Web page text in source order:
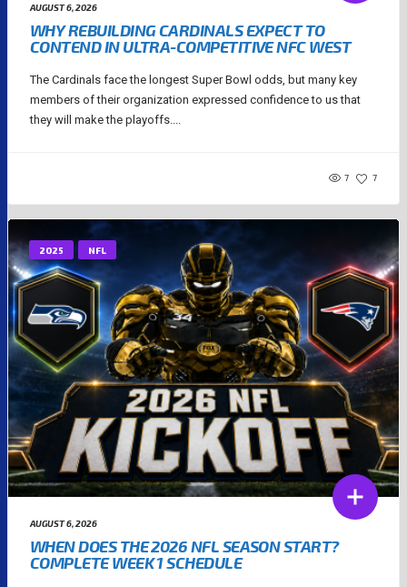
AUGUST 6, 2026
WHY REBUILDING CARDINALS EXPECT TO
CONTEND IN ULTRA-COMPETITIVE NFC WEST
The Cardinals face the longest Super Bowl odds, but many key
members of their organization expressed confidence to us that
they will make the playoffs....
7 7
2025 NFL
AUGUST 6, 2026
WHEN DOES THE 2026 NFL SEASON START?
COMPLETE WEEK 1 SCHEDULE